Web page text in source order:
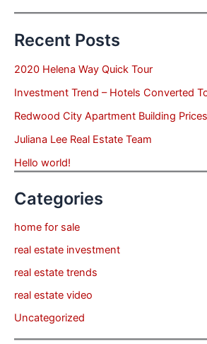
Recent Posts
2020 Helena Way Quick Tour
Investment Trend – Hotels Converted
Redwood City Apartment Building
Juliana Lee Real Estate Team
Hello world!
Categories
home for sale
real estate investment
real estate trends
real estate video
Uncategorized